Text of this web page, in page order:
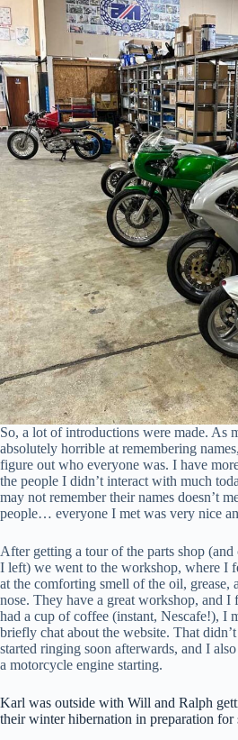
So, a lot of introductions were made. As
absolutely horrible at remembering
figure out who everyone was. I have
the people I didn’t interact with much
may not remember their names doesn’t
people… everyone I met was very nice
After getting a tour of the parts shop
I left) we went to the workshop, where I
at the comforting smell of the oil, grease,
nose. They have a great workshop, and
had a cup of coffee (instant, Nescafe!), I
briefly chat about the website. That
started ringing soon afterwards, and I
a motorcycle engine starting.
Karl was outside with Will and Ralph
their winter hibernation in preparation for
Sign up for our
occasional
Get news from The Classic
KickMagic in your inbox.
Email
First Name
By submitting this form, you are consenting
from: KickMagic & The Classic Bike
Junction, VT, 05452, US, https://
your consent to receive emails at any time
SafeUnsubscribe® link, found at the bottom
serviced by Constant Contact.
Click to sign